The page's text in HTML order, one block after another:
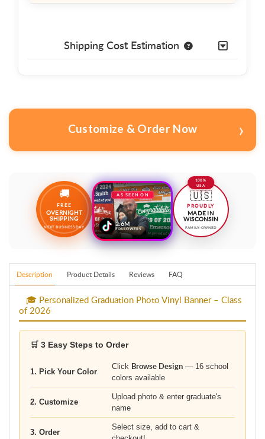
Shipping Cost Estimation
🚚
FREE
OVERNIGHT
SHIPPING
NEXT BUSINESS DAY
AS SEEN ON
2.6M
FOLLOWERS
100%
USA
🇺🇸
PROUDLY
MADE IN
WISCONSIN
FAMILY-OWNED
Description Product Details Reviews FAQ
🎓 Personalized Graduation Photo Vinyl Banner – Class
of 2026
🛒 3 Easy Steps to Order
1. Pick Your Color
Click Browse Design — 16 school
colors available
2. Customize
Upload photo & enter graduate's
name
3. Order
Select size, add to cart &